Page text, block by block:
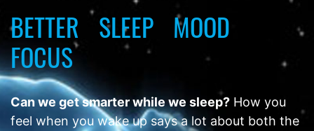
BETTER SLEEP MOOD
FOCUS
Can we get smarter while we sleep? How you
feel when you wake up says a lot about both the